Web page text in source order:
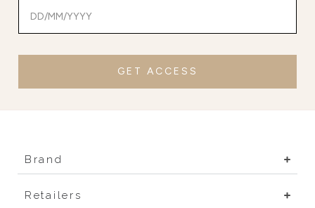
GET ACCESS
Brand
Retailers